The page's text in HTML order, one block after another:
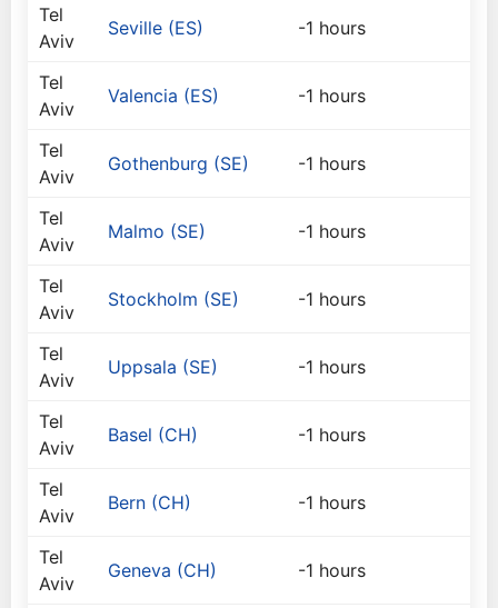
Tel
Aviv
Seville (ES) -1 hours
Tel
Aviv
Valencia (ES) -1 hours
Tel
Aviv
Gothenburg (SE) -1 hours
Tel
Aviv
Malmo (SE) -1 hours
Tel
Aviv
Stockholm (SE) -1 hours
Tel
Aviv
Uppsala (SE) -1 hours
Tel
Aviv
Basel (CH) -1 hours
Tel
Aviv
Bern (CH) -1 hours
Tel
Aviv
Geneva (CH) -1 hours